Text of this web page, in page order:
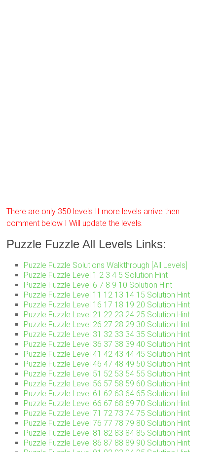
There are only 350 levels If more levels arrive then
comment below I Will update the levels.
Puzzle Fuzzle All Levels Links:
Puzzle Fuzzle Solutions Walkthrough [All Levels]
Puzzle Fuzzle Level 1 2 3 4 5 Solution Hint
Puzzle Fuzzle Level 6 7 8 9 10 Solution Hint
Puzzle Fuzzle Level 11 12 13 14 15 Solution Hint
Puzzle Fuzzle Level 16 17 18 19 20 Solution Hint
Puzzle Fuzzle Level 21 22 23 24 25 Solution Hint
Puzzle Fuzzle Level 26 27 28 29 30 Solution Hint
Puzzle Fuzzle Level 31 32 33 34 35 Solution Hint
Puzzle Fuzzle Level 36 37 38 39 40 Solution Hint
Puzzle Fuzzle Level 41 42 43 44 45 Solution Hint
Puzzle Fuzzle Level 46 47 48 49 50 Solution Hint
Puzzle Fuzzle Level 51 52 53 54 55 Solution Hint
Puzzle Fuzzle Level 56 57 58 59 60 Solution Hint
Puzzle Fuzzle Level 61 62 63 64 65 Solution Hint
Puzzle Fuzzle Level 66 67 68 69 70 Solution Hint
Puzzle Fuzzle Level 71 72 73 74 75 Solution Hint
Puzzle Fuzzle Level 76 77 78 79 80 Solution Hint
Puzzle Fuzzle Level 81 82 83 84 85 Solution Hint
Puzzle Fuzzle Level 86 87 88 89 90 Solution Hint